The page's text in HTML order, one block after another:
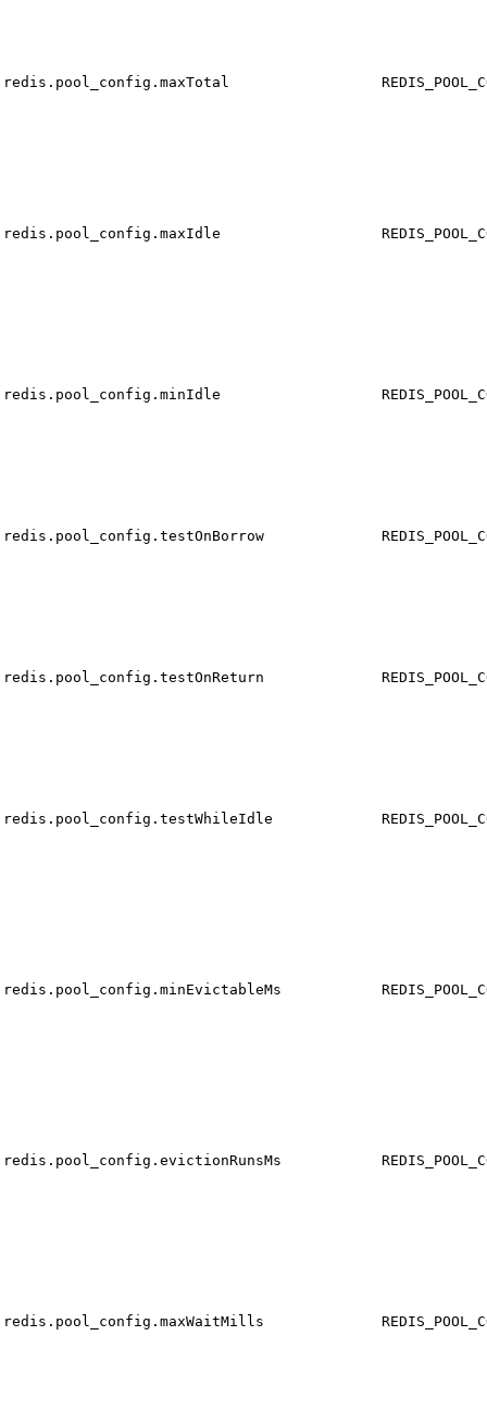
redis.pool_config.maxTotal
redis.pool_config.maxIdle
redis.pool_config.minIdle
redis.pool_config.testOnBorrow
redis.pool_config.testOnReturn
redis.pool_config.testWhileIdle
redis.pool_config.minEvictableMs
redis.pool_config.evictionRunsMs
redis.pool_config.maxWaitMills